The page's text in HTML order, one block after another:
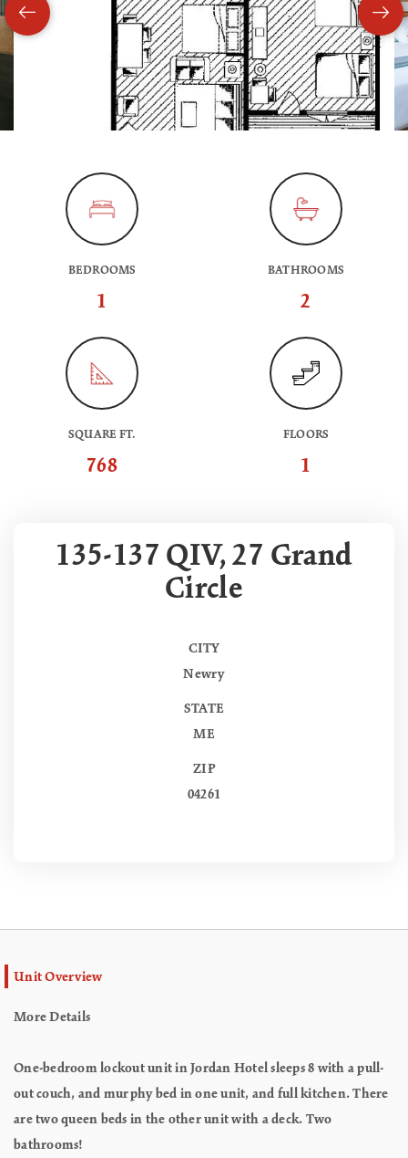
BEDROOMS
1
BATHROOMS
2
SQUARE FT.
768
FLOORS
1
135-137 QIV, 27 Grand
Circle
CITY
Newry
STATE
ME
ZIP
04261
Unit Overview
More Details
One-bedroom lockout unit in Jordan Hotel sleeps 8 with a pull-
out couch, and murphy bed in one unit, and full kitchen. There
are two queen beds in the other unit with a deck. Two
bathrooms!